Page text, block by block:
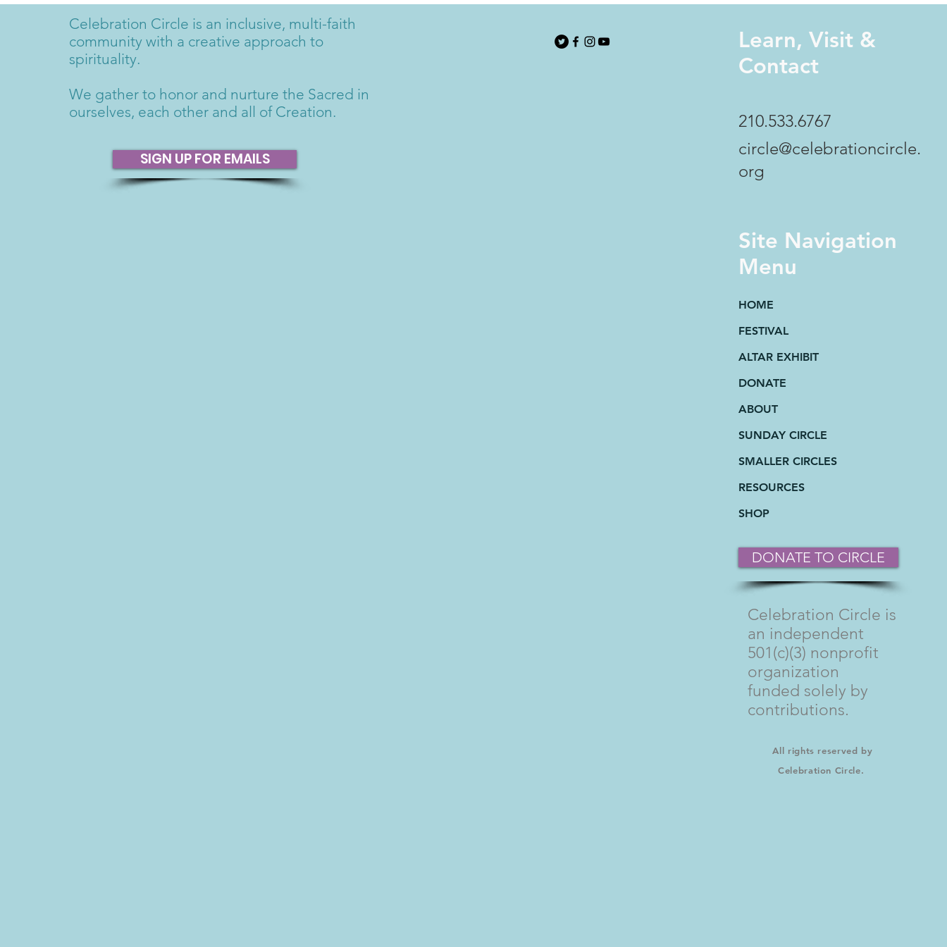
Celebration Circle is an inclusive, multi-faith
community with a creative approach to
spirituality.
We gather to honor and nurture the Sacred in
ourselves, each other and all of Creation.
SIGN UP FOR EMAILS
Learn, Visit &
Contact
210.533.6767
circle@celebrationcircle.
org
Site Navigation
Menu
HOME
FESTIVAL
ALTAR EXHIBIT
DONATE
ABOUT
SUNDAY CIRCLE
SMALLER CIRCLES
RESOURCES
SHOP
DONATE TO CIRCLE
Celebration Circle is
an independent
501(c)(3) nonprofit
organization
funded solely by
contributions.
All rights reserved by
Celebration Circle.